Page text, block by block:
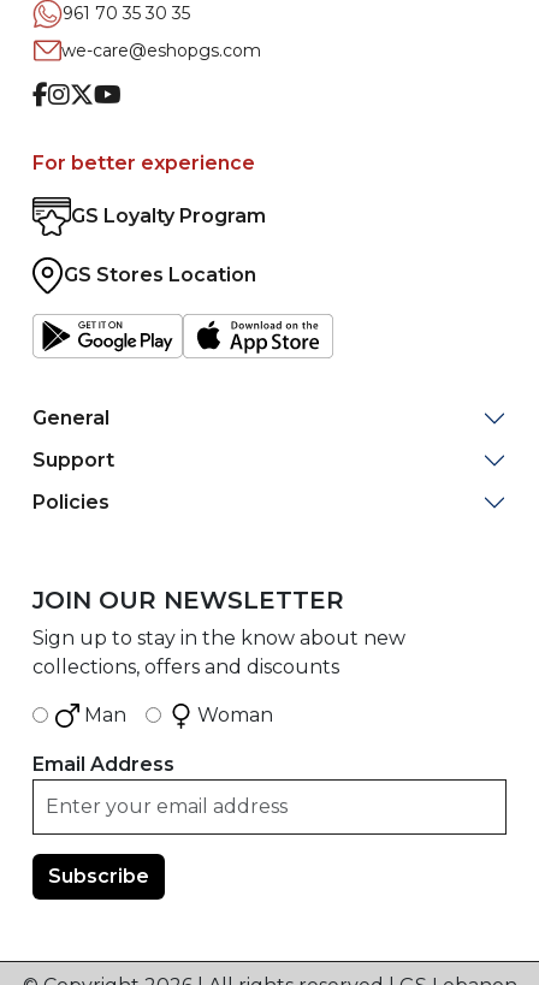
961 70 35 30 35
we-care@eshopgs.com
Facebook
Instagram
TwitterYoutube
For better experience
GS Loyalty Program
GS Stores Location
General
Support
Policies
JOIN OUR NEWSLETTER
Sign up to stay in the know about new
collections, offers and discounts
Man Woman
Email Address